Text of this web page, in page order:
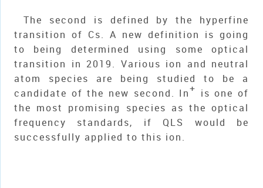
The second is defined by the hyperfine
transition of Cs. A new definition is going
to being determined using some optical
transition in 2019. Various ion and neutral
atom species are being studied to be a
candidate of the new second. In+ is one of
the most promising species as the optical
frequency standards, if QLS would be
successfully applied to this ion.